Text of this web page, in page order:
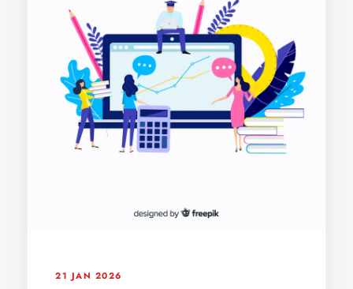
21 JAN 2026